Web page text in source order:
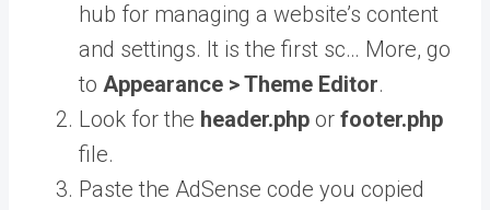
hub for managing a website’s content
and settings. It is the first sc… More, go
to Appearance > Theme Editor.
Look for the header.php or footer.php
file.
Paste the AdSense code you copied